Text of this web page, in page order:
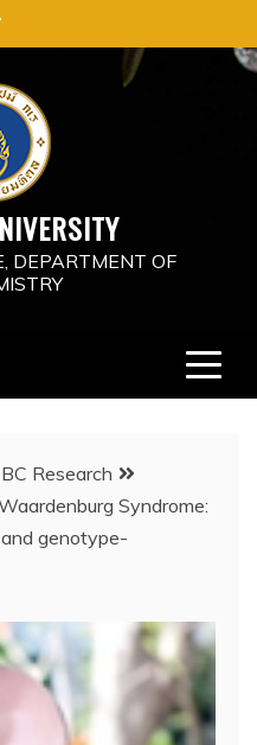
DEPARTMENT OF
BC Research
Syndrome:
genotype-